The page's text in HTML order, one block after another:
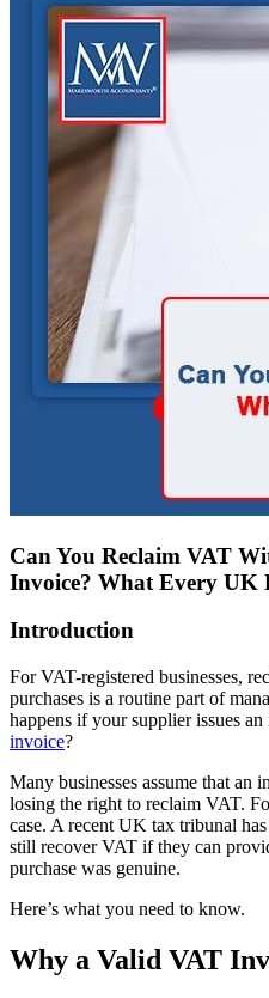
Can You Reclaim VAT
Invoice? What Every UK
Introduction
For VAT-registered businesses,
purchases is a routine part of
happens if your supplier issues
invoice?
Many businesses assume that an
losing the right to reclaim VAT.
case. A recent UK tax tribunal
still recover VAT if they can
purchase was genuine.
Here’s what you need to know.
Why a Valid VAT